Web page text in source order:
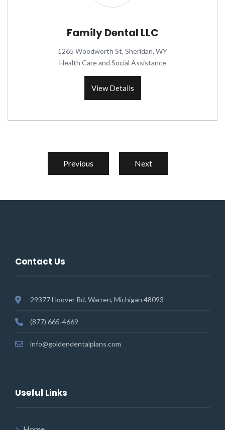
Family Dental LLC
1265 Woodworth St, Sheridan, WY
Health Care and Social Assistance
View Details
Previous Next
Contact Us
29377 Hoover Rd. Warren, Michigan 48093
(877) 665-4669
info@goldendentalplans.com
Useful Links